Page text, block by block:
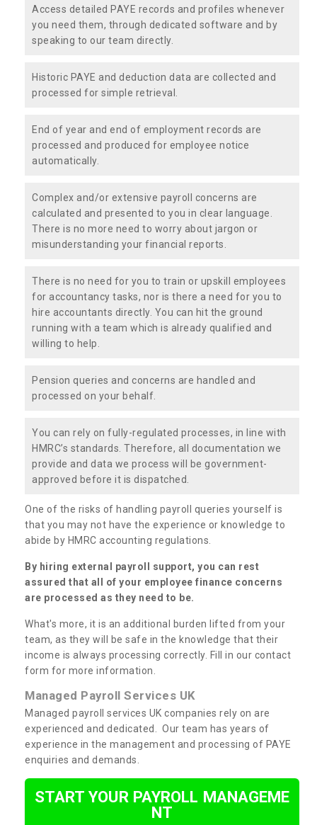
Access detailed PAYE records and profiles whenever
you need them, through dedicated software and by
speaking to our team directly.
Historic PAYE and deduction data are collected and
processed for simple retrieval.
End of year and end of employment records are
processed and produced for employee notice
automatically.
Complex and/or extensive payroll concerns are
calculated and presented to you in clear language.
There is no more need to worry about jargon or
misunderstanding your financial reports.
There is no need for you to train or upskill employees
for accountancy tasks, nor is there a need for you to
hire accountants directly. You can hit the ground
running with a team which is already qualified and
willing to help.
Pension queries and concerns are handled and
processed on your behalf.
You can rely on fully-regulated processes, in line with
HMRC’s standards. Therefore, all documentation we
provide and data we process will be government-
approved before it is dispatched.
One of the risks of handling payroll queries yourself is
that you may not have the experience or knowledge to
abide by HMRC accounting regulations.
By hiring external payroll support, you can rest
assured that all of your employee finance concerns
are processed as they need to be.
What's more, it is an additional burden lifted from your
team, as they will be safe in the knowledge that their
income is always processing correctly. Fill in our contact
form for more information.
Managed Payroll Services UK
Managed payroll services UK companies rely on are
experienced and dedicated. Our team has years of
experience in the management and processing of PAYE
enquiries and demands.
START YOUR PAYROLL MANAGEME
NT